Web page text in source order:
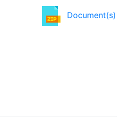
Document(s)